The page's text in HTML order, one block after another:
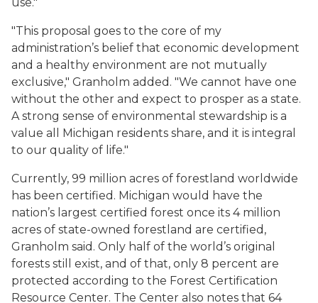
"This proposal goes to the core of my
administration’s belief that economic development
and a healthy environment are not mutually
exclusive," Granholm added. "We cannot have one
without the other and expect to prosper as a state.
A strong sense of environmental stewardship is a
value all Michigan residents share, and it is integral
to our quality of life."
Currently, 99 million acres of forestland worldwide
has been certified. Michigan would have the
nation’s largest certified forest once its 4 million
acres of state-owned forestland are certified,
Granholm said. Only half of the world’s original
forests still exist, and of that, only 8 percent are
protected according to the Forest Certification
Resource Center. The Center also notes that 64